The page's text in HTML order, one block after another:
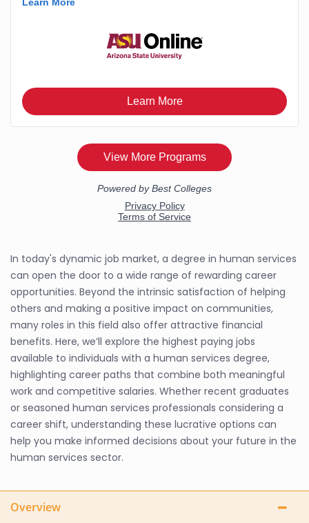
In today's dynamic job market, a degree in human services
can open the door to a wide range of rewarding career
opportunities. Beyond the intrinsic satisfaction of helping
others and making a positive impact on communities,
many roles in this field also offer attractive financial
benefits. Here, we’ll explore the highest paying jobs
available to individuals with a human services degree,
highlighting career paths that combine both meaningful
work and competitive salaries. Whether recent graduates
or seasoned human services professionals considering a
career shift, understanding these lucrative options can
help you make informed decisions about your future in the
human services sector.
Overview